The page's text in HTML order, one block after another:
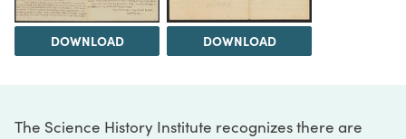
DOWNLOAD DOWNLOAD
The Science History Institute recognizes there are